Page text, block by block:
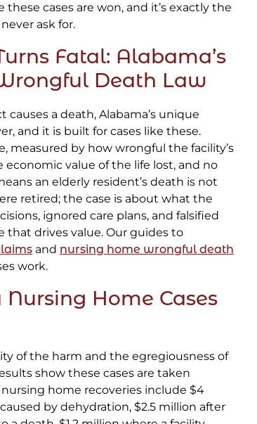
cases are won, and it’s exactly the
ask for.
Fatal: Alabama’s
Death Law
a death, Alabama’s unique
and it is built for cases like these.
measured by how wrongful the facility’s
value of the life lost, and no
an elderly resident’s death is not
retired; the case is about what the
ignored care plans, and falsified
that drives value. Our guides to
and nursing home wrongful death
work.
Home Cases
of the harm and the egregiousness of
show these cases are taken
home recoveries include $4
by dehydration, $2.5 million after